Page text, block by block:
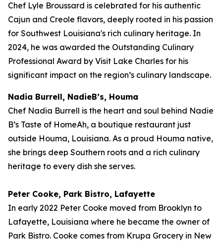
Chef Lyle Broussard is celebrated for his authentic
Cajun and Creole flavors, deeply rooted in his passion
for Southwest Louisiana's rich culinary heritage. In
2024, he was awarded the Outstanding Culinary
Professional Award by Visit Lake Charles for his
significant impact on the region’s culinary landscape.
Nadia Burrell, NadieB’s, Houma
Chef Nadia Burrell is the heart and soul behind Nadie
B’s Taste of HomeAh, a boutique restaurant just
outside Houma, Louisiana. As a proud Houma native,
she brings deep Southern roots and a rich culinary
heritage to every dish she serves.
Peter Cooke, Park Bistro, Lafayette
In early 2022 Peter Cooke moved from Brooklyn to
Lafayette, Louisiana where he became the owner of
Park Bistro. Cooke comes from Krupa Grocery in New